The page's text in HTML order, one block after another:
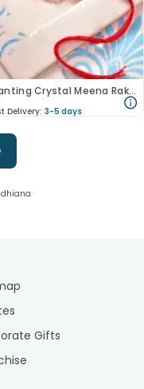
Enchanting Crystal Meena Rakhi
Delivery: 3-5 days
Gifts